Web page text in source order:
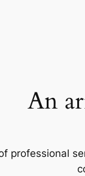
An
professional